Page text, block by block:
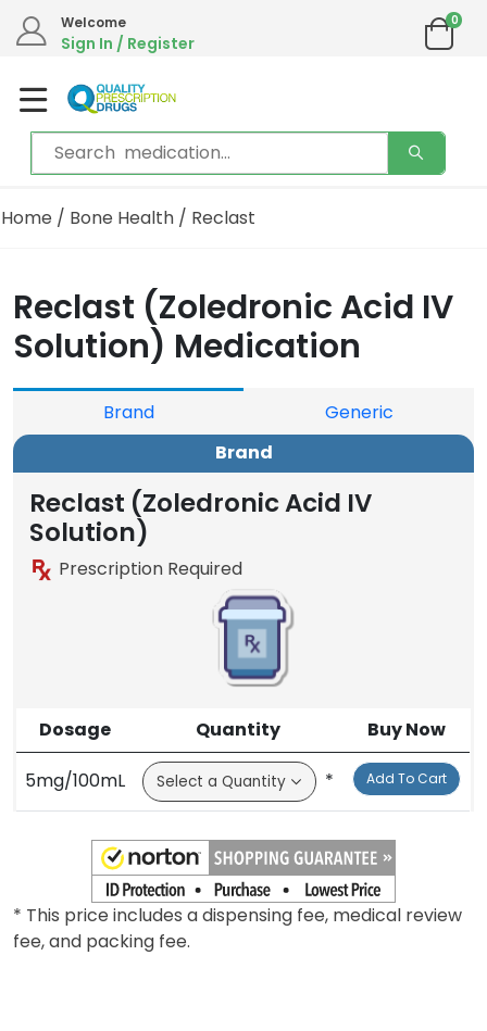
Welcome
Sign In / Register
0
Home / Bone Health / Reclast
Reclast (Zoledronic Acid IV
Solution) Medication
Brand
Generic
Brand
Reclast (Zoledronic Acid IV
Solution)
Prescription Required
Dosage Quantity Buy Now
5mg/100mL * Add To Cart
* This price includes a dispensing fee, medical review
fee, and packing fee.